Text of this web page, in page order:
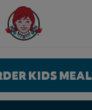
Wendy's Website
KIDS